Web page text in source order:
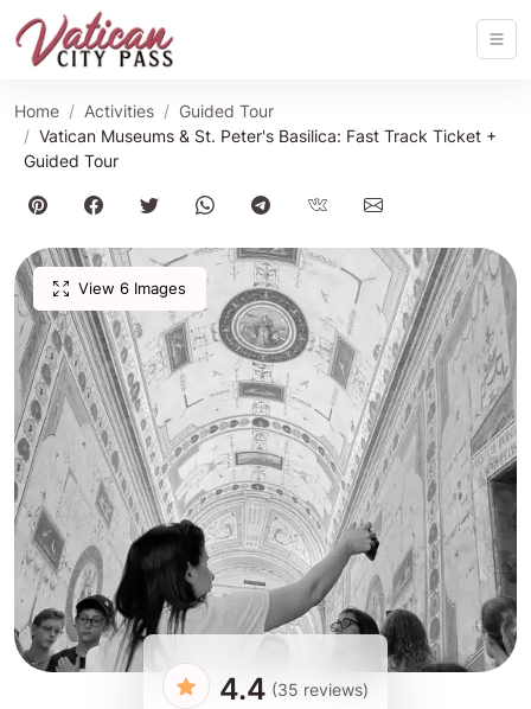
Home Activities
Guided Tour
Vatican Museums & St. Peter's Basilica: Fast Track Ticket +
Guided Tour
View 6 Images
4.4 (35 reviews)